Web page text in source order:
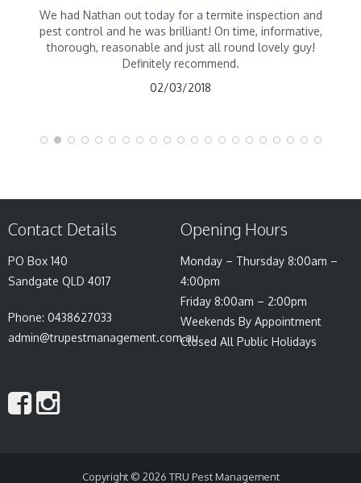
We had Nathan out today for a termite inspection and
pest control and he was brilliant! On time, informative,
thorough, reasonable and just all round lovely guy!
Definitely recommend.
02/03/2018
Contact Details
PO Box 140
Sandgate QLD 4017
Phone: 0438627033
admin@trupestmanagement.com.au
Opening Hours
Monday – Thursday 8:00am –
4:00pm
Friday 8:00am – 2:00pm
Weekends By Appointment
Closed All Public Holidays
Copyright © 2026 TRU Pest Management